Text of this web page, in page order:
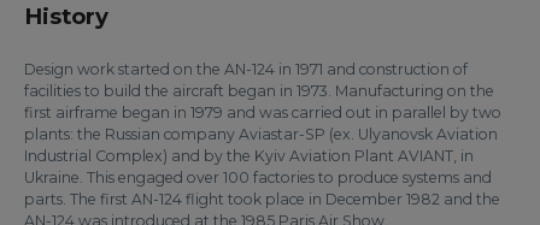
History
Design work started on the AN-124 in 1971 and construction of
facilities to build the aircraft began in 1973. Manufacturing on the
first airframe began in 1979 and was carried out in parallel by two
plants: the Russian company Aviastar-SP (ex. Ulyanovsk Aviation
Industrial Complex) and by the Kyiv Aviation Plant AVIANT, in
Ukraine. This engaged over 100 factories to produce systems and
parts. The first AN-124 flight took place in December 1982 and the
AN-124 was introduced at the 1985 Paris Air Show.